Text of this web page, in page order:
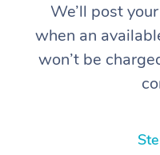
We’ll post
when an
won’t be